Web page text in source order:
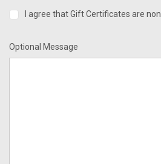
I agree that Gift Certificates are
Optional Message